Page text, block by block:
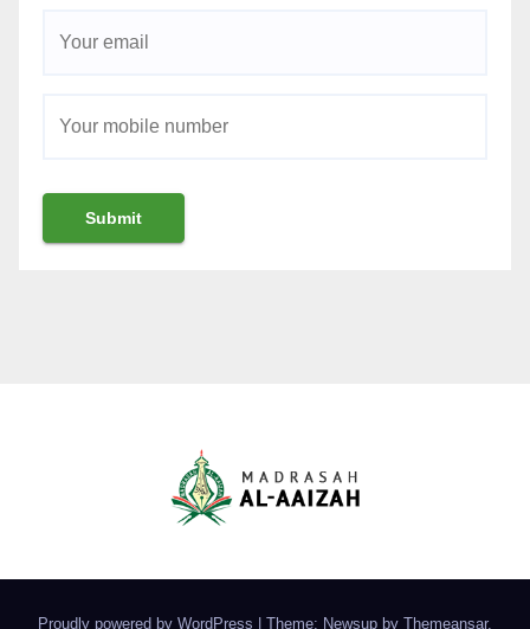
Proudly powered by WordPress Theme: Newsup by Themeansar.